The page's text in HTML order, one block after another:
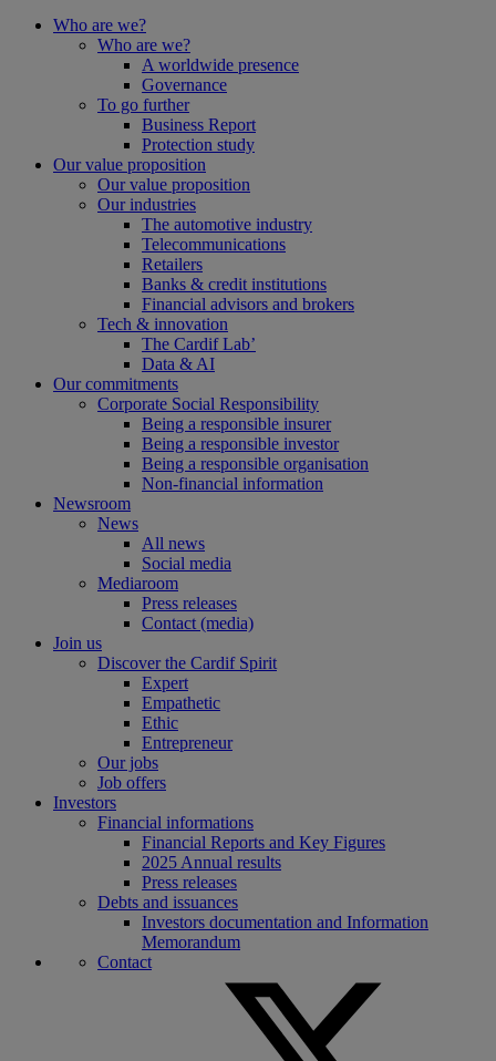
Who are we?
Who are we?
A worldwide presence
Governance
To go further
Business Report
Protection study
Our value proposition
Our value proposition
Our industries
The automotive industry
Telecommunications
Retailers
Banks & credit institutions
Financial advisors and brokers
Tech & innovation
The Cardif Lab’
Data & AI
Our commitments
Corporate Social Responsibility
Being a responsible insurer
Being a responsible investor
Being a responsible organisation
Non-financial information
Newsroom
News
All news
Social media
Mediaroom
Press releases
Contact (media)
Join us
Discover the Cardif Spirit
Expert
Empathetic
Ethic
Entrepreneur
Our jobs
Job offers
Investors
Financial informations
Financial Reports and Key Figures
2025 Annual results
Press releases
Debts and issuances
Investors documentation and Information
Memorandum
Contact